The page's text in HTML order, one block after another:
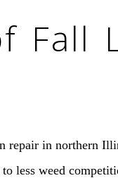
Fall
repair in northern
less weed